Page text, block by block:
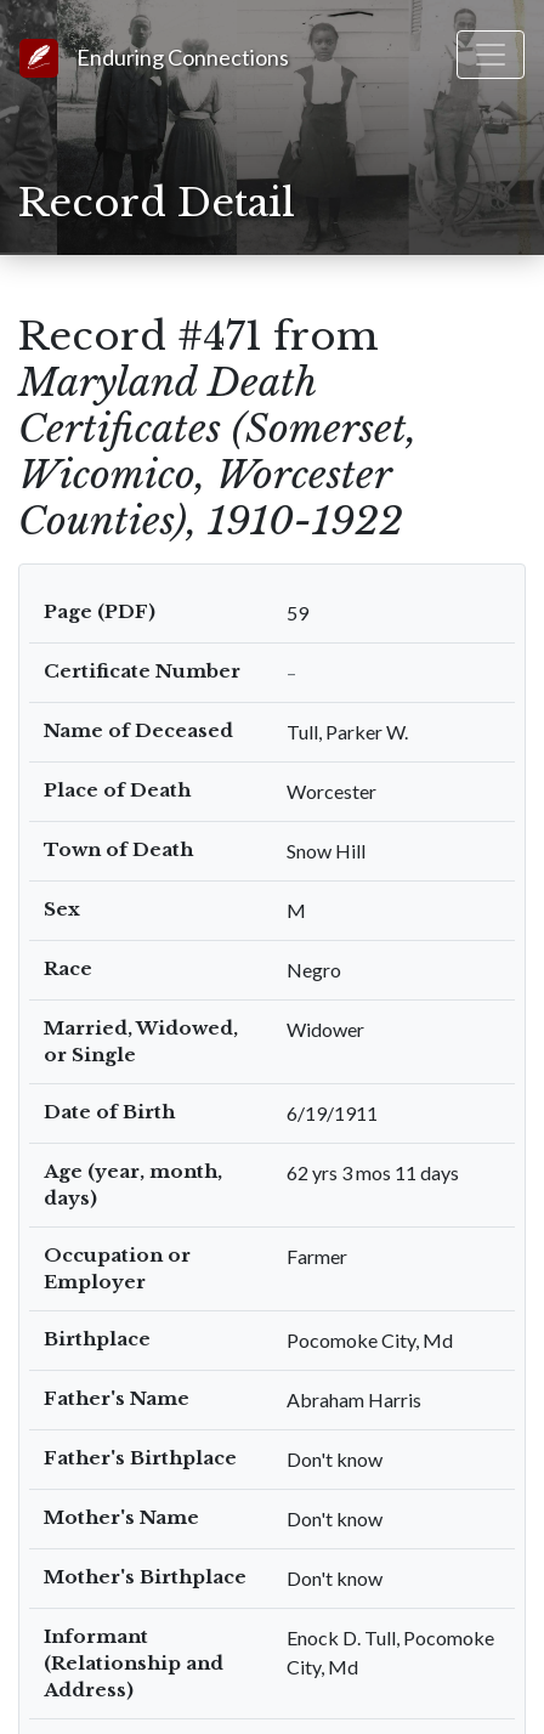
Link to Homepage
Enduring Connections
Record Detail
Record #471 from
Maryland Death
Certificates (Somerset,
Wicomico, Worcester
Counties), 1910-1922
Page (PDF) 59
Certificate Number –
Name of Deceased Tull, Parker W.
Place of Death Worcester
Town of Death Snow Hill
Sex M
Race Negro
Married, Widowed,
or Single
Widower
Date of Birth 6/19/1911
Age (year, month,
days)
62 yrs 3 mos 11 days
Occupation or
Employer
Farmer
Birthplace Pocomoke City, Md
Father's Name Abraham Harris
Father's Birthplace Don't know
Mother's Name Don't know
Mother's Birthplace Don't know
Informant
(Relationship and
Address)
Enock D. Tull, Pocomoke
City, Md